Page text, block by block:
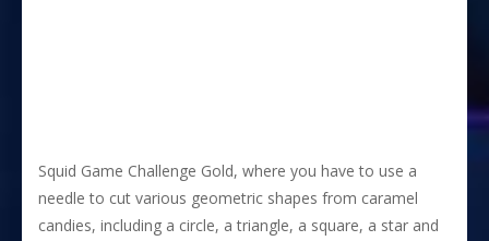
Squid Game Challenge Gold, where you have to use a
needle to cut various geometric shapes from caramel
candies, including a circle, a triangle, a square, a star and